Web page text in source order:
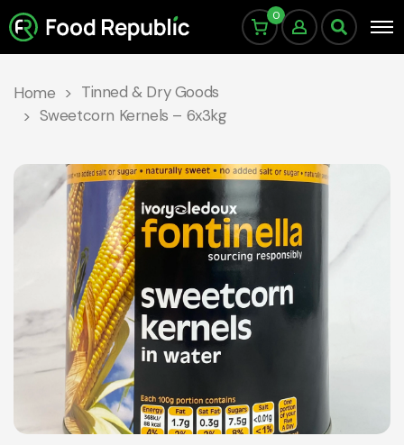
0
Home
Tinned & Dry Goods
Sweetcorn Kernels – 6x3kg